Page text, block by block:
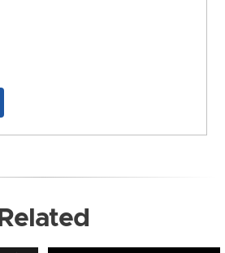
Related